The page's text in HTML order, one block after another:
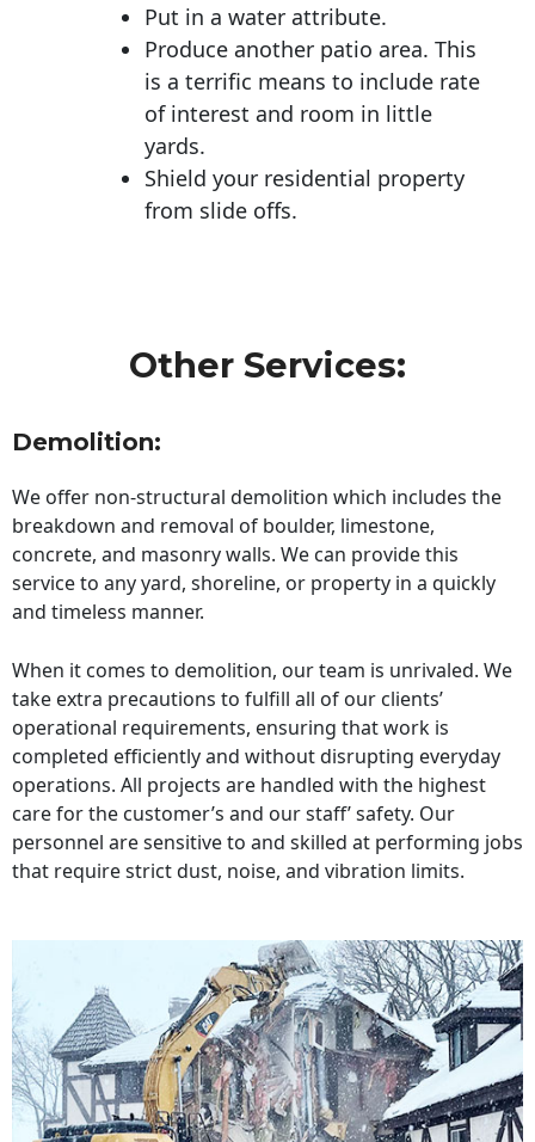
Put in a water attribute.
Produce another patio area. This
is a terrific means to include rate
of interest and room in little
yards.
Shield your residential property
from slide offs.
Other Services:
Demolition:
We offer non-structural demolition which includes the
breakdown and removal of boulder, limestone,
concrete, and masonry walls. We can provide this
service to any yard, shoreline, or property in a quickly
and timeless manner.
When it comes to demolition, our team is unrivaled. We
take extra precautions to fulfill all of our clients’
operational requirements, ensuring that work is
completed efficiently and without disrupting everyday
operations. All projects are handled with the highest
care for the customer’s and our staff’ safety. Our
personnel are sensitive to and skilled at performing jobs
that require strict dust, noise, and vibration limits.